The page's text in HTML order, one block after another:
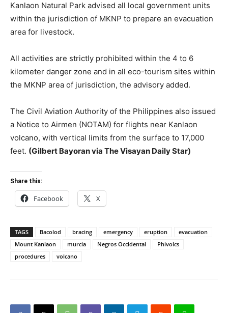
Kanlaon Natural Park advised all local government units
within the jurisdiction of MKNP to prepare an evacuation
area for livestock.
All activities are strictly prohibited within the 4 to 6
kilometer danger zone and in all eco-tourism sites within
the MKNP area of jurisdiction, the advisory added.
The Civil Aviation Authority of the Philippines also issued
a Notice to Airmen (NOTAM) for flights near Kanlaon
volcano, with vertical limits from the surface to 17,000
feet. (Gilbert Bayoran via The Visayan Daily Star)
Share this:
Facebook X
TAGS Bacolod bracing emergency eruption
evacuation
Mount Kanlaon
murcia Negros Occidental
Phivolcs
procedures
volcano